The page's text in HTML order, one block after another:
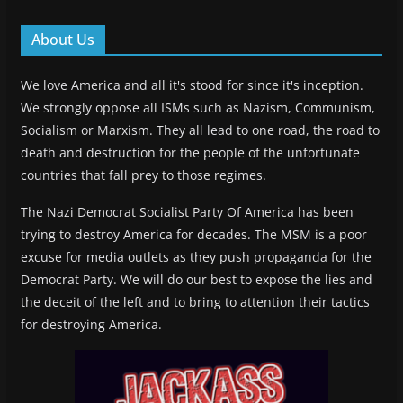
About Us
We love America and all it's stood for since it's inception.
We strongly oppose all ISMs such as Nazism, Communism,
Socialism or Marxism. They all lead to one road, the road to
death and destruction for the people of the unfortunate
countries that fall prey to those regimes.
The Nazi Democrat Socialist Party Of America has been
trying to destroy America for decades. The MSM is a poor
excuse for media outlets as they push propaganda for the
Democrat Party. We will do our best to expose the lies and
the deceit of the left and to bring to attention their tactics
for destroying America.